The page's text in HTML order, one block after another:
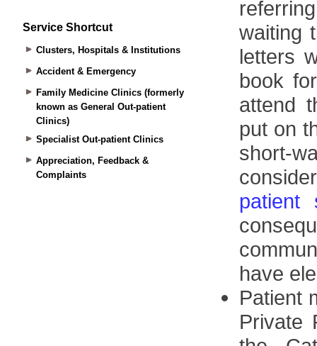
Service Shortcut
Clusters, Hospitals & Institutions
Accident & Emergency
Family Medicine Clinics (formerly
known as General Out-patient
Clinics)
Specialist Out-patient Clinics
Appreciation, Feedback &
Complaints